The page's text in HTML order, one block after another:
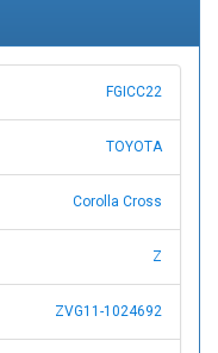
FGICC22
TOYOTA
Corolla Cross
Z
ZVG11-1024692